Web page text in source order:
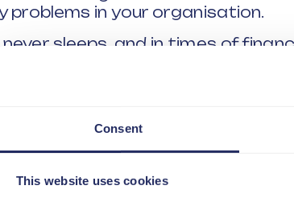
Consent
This website uses cookies
problems in your organisation.
never sleeps, and in times of
importance. Our ability to
can spend more time
expectations.
we have one of the very
who has worked and
retains his passion for innovation
to succeed need.